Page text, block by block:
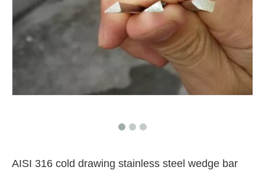
AISI 316 cold drawing stainless steel wedge bar